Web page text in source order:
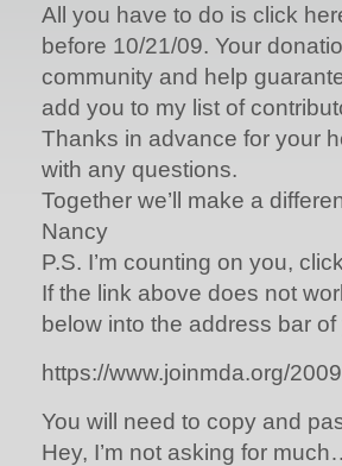
All you have to do is click
before 10/21/09. Your
community and help
add you to my list of
Thanks in advance for your
with any questions.
Together we’ll make a
Nancy
P.S. I’m counting on you,
If the link above does not
below into the address bar
https://www.joinmda.org/
You will need to copy and
Hey, I’m not asking for